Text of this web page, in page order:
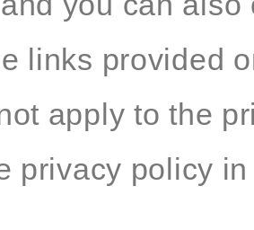
links provided
apply to the
privacy policy